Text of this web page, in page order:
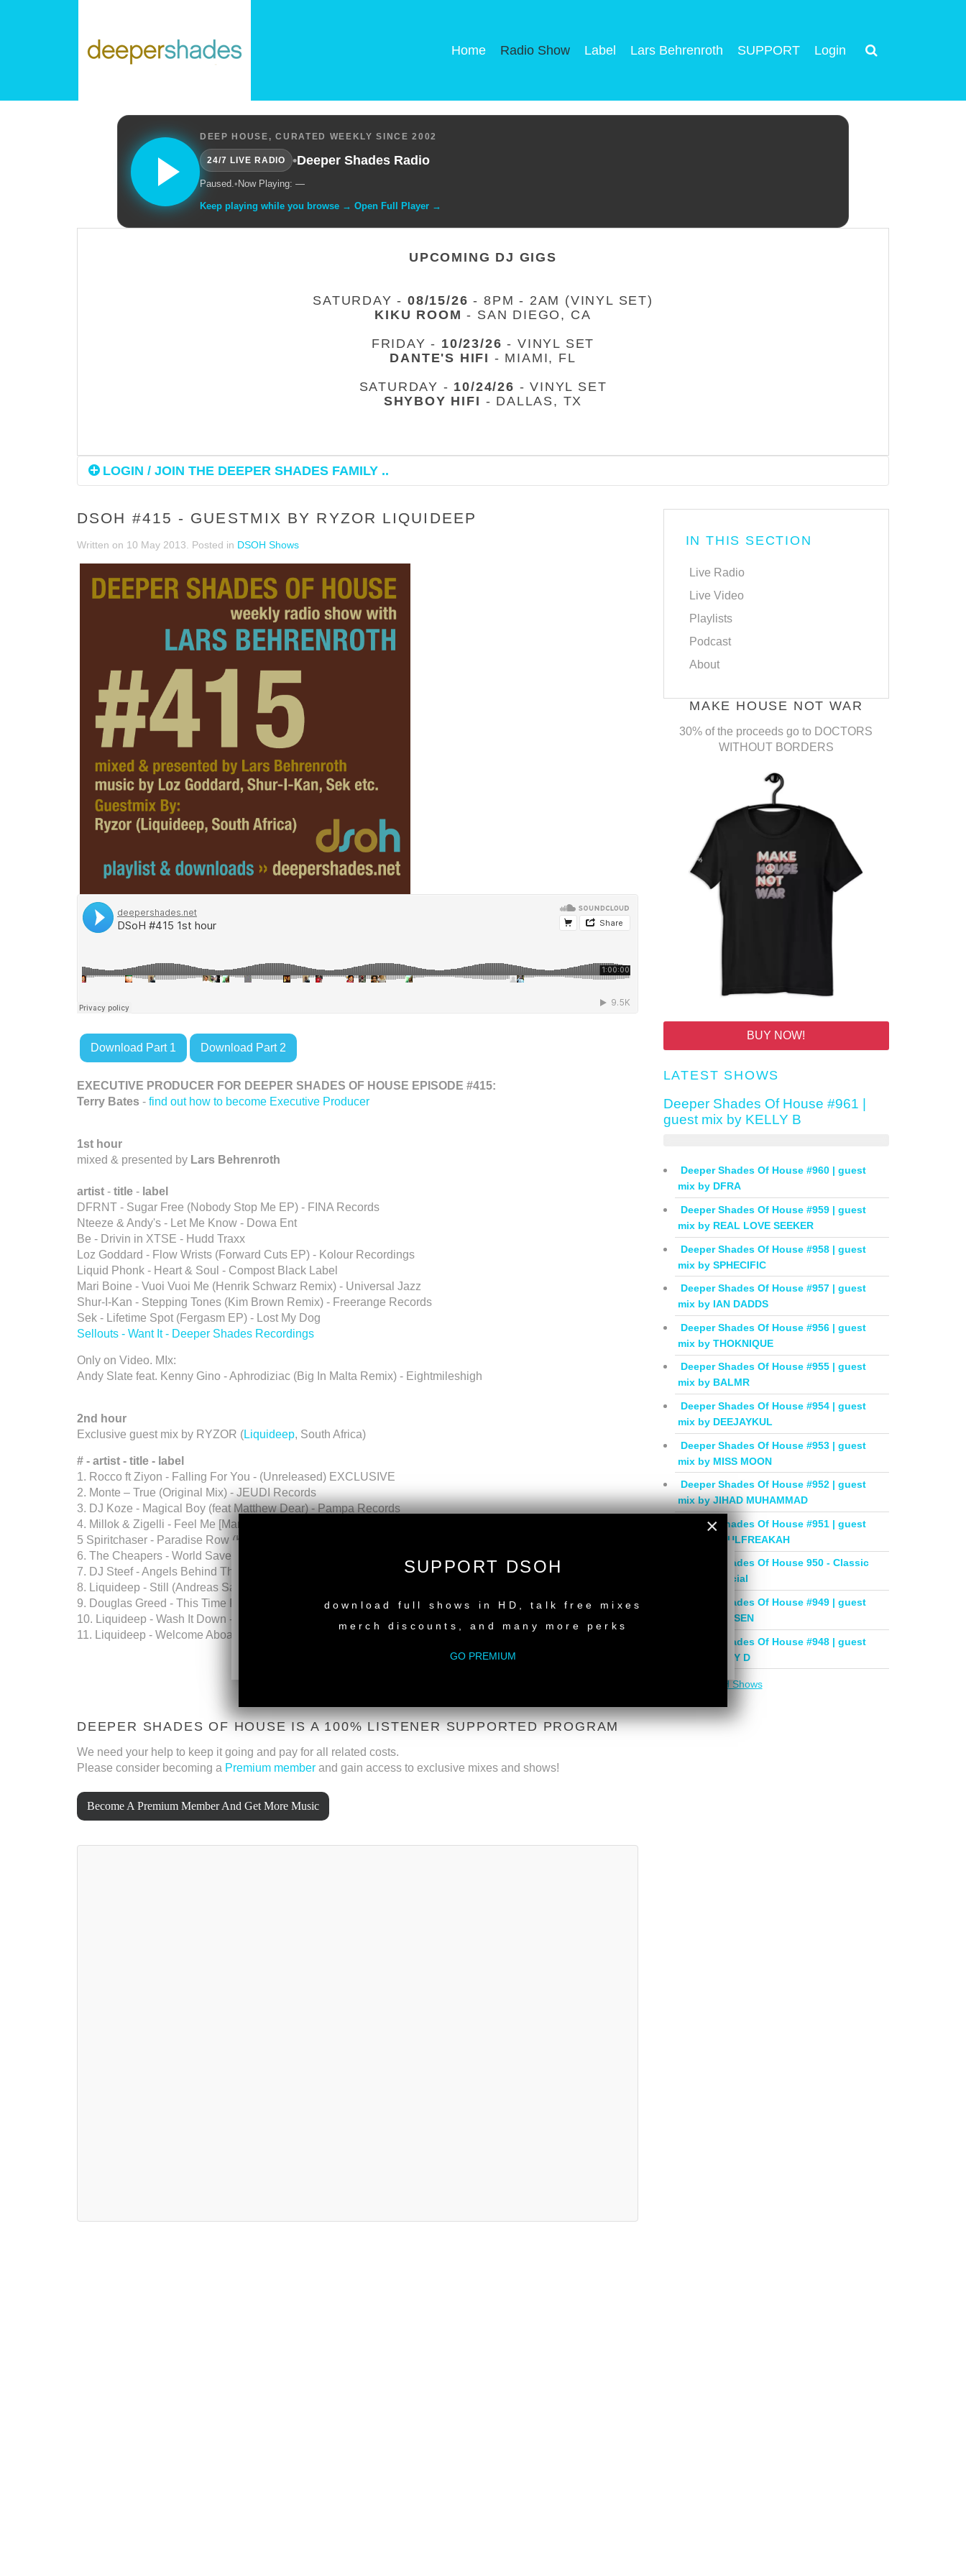
Home Radio Show Label Lars Behrenroth SUPPORT Login
DEEP HOUSE, CURATED WEEKLY SINCE 2002
24/7 LIVE RADIO •Deeper Shades Radio
Paused.• Now Playing: —
Keep playing while you browse → Open Full Player →
UPCOMING DJ GIGS
SATURDAY -08/15/26 - 8PM - 2AM (VINYL SET)
KIKU ROOM - SAN DIEGO, CA
FRIDAY - 10/23/26 - VINYL SET
DANTE'S HIFI - MIAMI, FL
SATURDAY - 10/24/26 - VINYL SET
SHYBOY HIFI - DALLAS, TX
LOGIN / JOIN THE DEEPER SHADES FAMILY ..
DSOH #415 - GUESTMIX BY RYZOR LIQUIDEEP
Written on 10 May 2013 . Posted in DSOH Shows
Download Part 1 Download Part 2
EXECUTIVE PRODUCER FOR DEEPER SHADES OF HOUSE EPISODE #415:
Terry Bates - find out how to become Executive Producer
1st hour
mixed & presented by Lars Behrenroth
artist - title - label
DFRNT - Sugar Free (Nobody Stop Me EP) - FINA Records
Nteeze & Andy's - Let Me Know - Dowa Ent
Be - Drivin in XTSE - Hudd Traxx
Loz Goddard - Flow Wrists (Forward Cuts EP) - Kolour Recordings
Liquid Phonk - Heart & Soul - Compost Black Label
Mari Boine - Vuoi Vuoi Me (Henrik Schwarz Remix) - Universal Jazz
Shur-I-Kan - Stepping Tones (Kim Brown Remix) - Freerange Records
Sek - Lifetime Spot (Fergasm EP) - Lost My Dog
Sellouts - Want It - Deeper Shades Recordings
Only on Video. MIx:
Andy Slate feat. Kenny Gino - Aphrodiziac (Big In Malta Remix) - Eightmileshigh
2nd hour
Exclusive guest mix by RYZOR (Liquideep, South Africa)
# - artist - title - label
1. Rocco ft Ziyon - Falling For You - (Unreleased) EXCLUSIVE
2. Monte – True (Original Mix) - JEUDI Records
3. DJ Koze - Magical Boy (feat Matthew Dear) - Pampa Records
4. Millok & Zigelli - Feel Me [Mario Basanov Remix] - NM2 (Noir Music 2)
5 Spiritchaser - Paradise Row (Horizon Dub) - Guess records
6. The Cheapers - World Saver (Original Mix) - Katermukke
7. DJ Steef - Angels Behind The Bar - Toy Tonics
8. Liquideep - Still (Andreas Saag Remix) - (Unreleased) EXCLUSIVE
9. Douglas Greed - This Time Feat. Kuss (Original Mix) - Bpitch Control
10. Liquideep - Wash It Down - Mentalwave
11. Liquideep - Welcome Aboard - Mentalwave
DEEPER SHADES OF HOUSE IS A 100% LISTENER SUPPORTED PROGRAM
We need your help to keep it going and pay for all related costs.
Please consider becoming a Premium member and gain access to exclusive mixes and shows!
Become A Premium Member And Get More Music
IN THIS SECTION
Live Radio
Live Video
Playlists
Podcast
About
MAKE HOUSE NOT WAR
30% of the proceeds go to DOCTORS
WITHOUT BORDERS
BUY NOW!
LATEST SHOWS
Deeper Shades Of House #961 |
guest mix by KELLY B
Deeper Shades Of House #960 | guest
mix by DFRA
Deeper Shades Of House #959 | guest
mix by REAL LOVE SEEKER
Deeper Shades Of House #958 | guest
mix by SPHECIFIC
Deeper Shades Of House #957 | guest
mix by IAN DADDS
Deeper Shades Of House #956 | guest
mix by THOKNIQUE
Deeper Shades Of House #955 | guest
mix by BALMR
Deeper Shades Of House #954 | guest
mix by DEEJAYKUL
Deeper Shades Of House #953 | guest
mix by MISS MOON
Deeper Shades Of House #952 | guest
mix by JIHAD MUHAMMAD
Deeper Shades Of House #951 | guest
mix by SOULFREAKAH
Deeper Shades Of House 950 - Classic
House Special
Deeper Shades Of House #949 | guest
mix by PHASEN
Deeper Shades Of House #948 | guest
mix by LADY D
DSOH Shows
×
SUPPORT DSOH
download full shows in HD, talk free mixes
merch discounts, and many more perks
GO PREMIUM